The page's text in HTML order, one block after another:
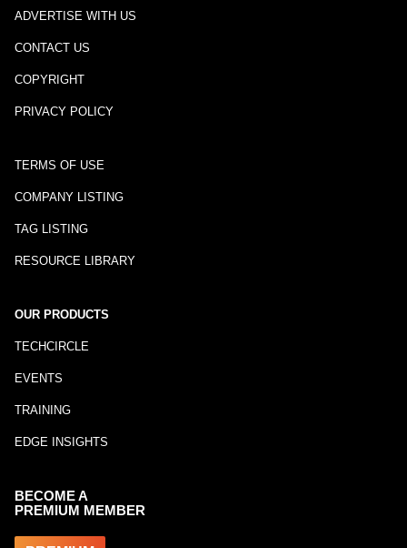
ADVERTISE WITH US
CONTACT US
COPYRIGHT
PRIVACY POLICY
TERMS OF USE
COMPANY LISTING
TAG LISTING
RESOURCE LIBRARY
OUR PRODUCTS
TECHCIRCLE
EVENTS
TRAINING
EDGE INSIGHTS
BECOME A
PREMIUM MEMBER